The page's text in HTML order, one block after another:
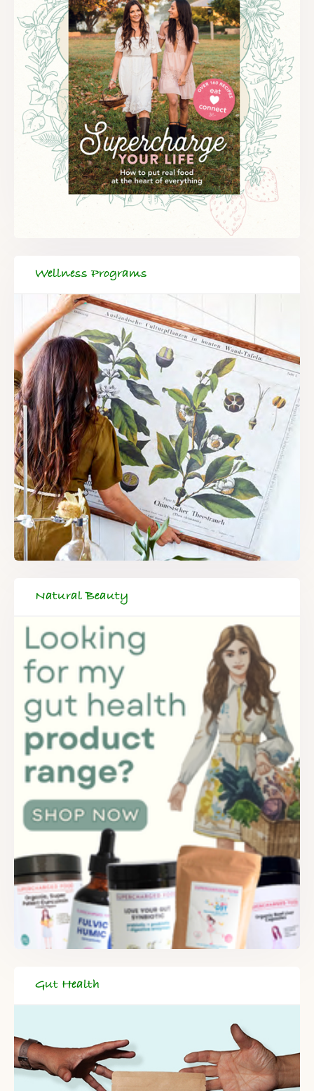
Wellness Programs
Natural Beauty
Gut Health